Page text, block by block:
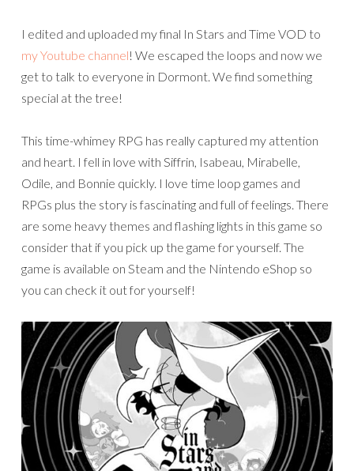
I edited and uploaded my final In Stars and Time VOD to
my Youtube channel! We escaped the loops and now we
get to talk to everyone in Dormont. We find something
special at the tree!
This time-whimey RPG has really captured my attention
and heart. I fell in love with Siffrin, Isabeau, Mirabelle,
Odile, and Bonnie quickly. I love time loop games and
RPGs plus the story is fascinating and full of feelings. There
are some heavy themes and flashing lights in this game so
consider that if you pick up the game for yourself. The
game is available on Steam and the Nintendo eShop so
you can check it out for yourself!